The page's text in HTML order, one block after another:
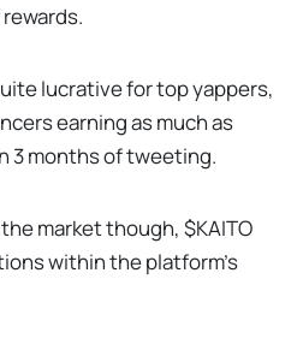
lucrative for top yappers,
earning as much as
3 months of tweeting.
market though, $KAITO
within the platform’s